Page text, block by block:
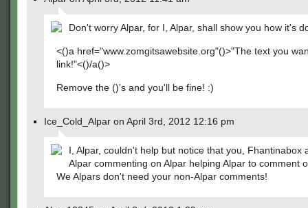
Don't worry Alpar, for I, Alpar, shall show you how it's
<()a href="www.zomgitsawebsite.org"()>"The text you
link!"<()/a()>
Remove the ()'s and you'll be fine! :)
Ice_Cold_Alpar on April 3rd, 2012 12:16 pm
I, Alpar, couldn't help but notice that you, Fhantinabox
Alpar commenting on Alpar helping Alpar to comment
We Alpars don't need your non-Alpar comments!